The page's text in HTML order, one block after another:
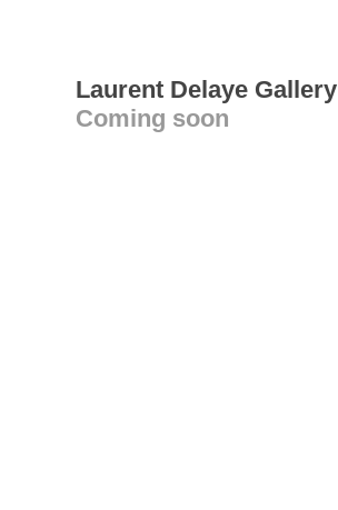
Laurent Delaye Gallery
Coming soon